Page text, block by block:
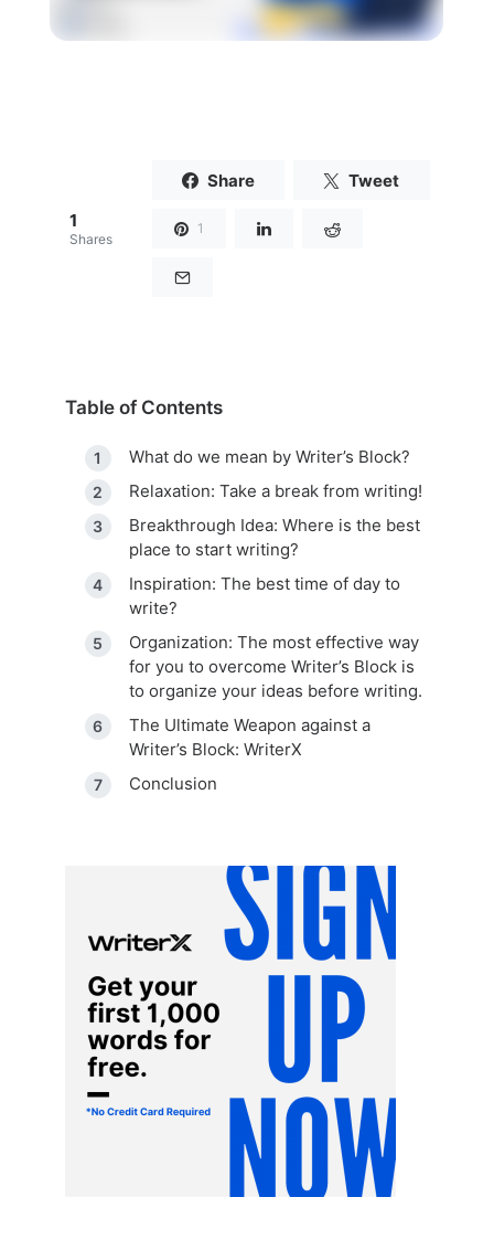
1
Shares
Share Tweet
1
Table of Contents
What do we mean by Writer’s Block?
Relaxation: Take a break from writing!
Breakthrough Idea: Where is the best
place to start writing?
Inspiration: The best time of day to
write?
Organization: The most effective way
for you to overcome Writer’s Block is
to organize your ideas before writing.
The Ultimate Weapon against a
Writer’s Block: WriterX
Conclusion